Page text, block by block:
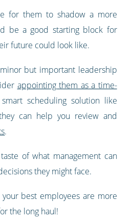
for them to shadow a more
be a good starting block for
future could look like.
but important leadership
appointing them as a time-
scheduling solution like
can help you review and
.
of what management can
they might face.
best employees are more
the long haul!